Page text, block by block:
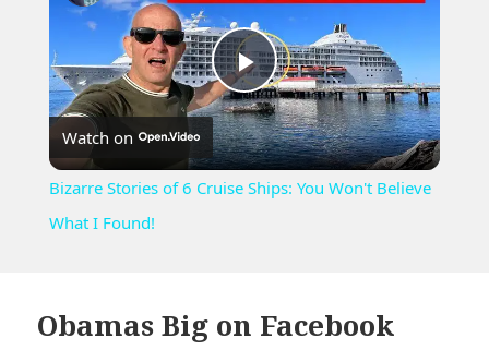
Play
Video
Watch on
Bizarre Stories of 6 Cruise Ships: You Won't Believe
What I Found!
Obamas Big on Facebook